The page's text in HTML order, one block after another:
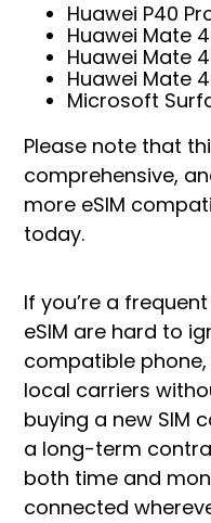
Huawei P40
Huawei Mate
Huawei Mate
Huawei Mate
Microsoft
Please note that
comprehensive,
more eSIM
today.
If you’re a
eSIM are hard to
compatible
local carriers
buying a new SIM
a long-term
both time and
connected